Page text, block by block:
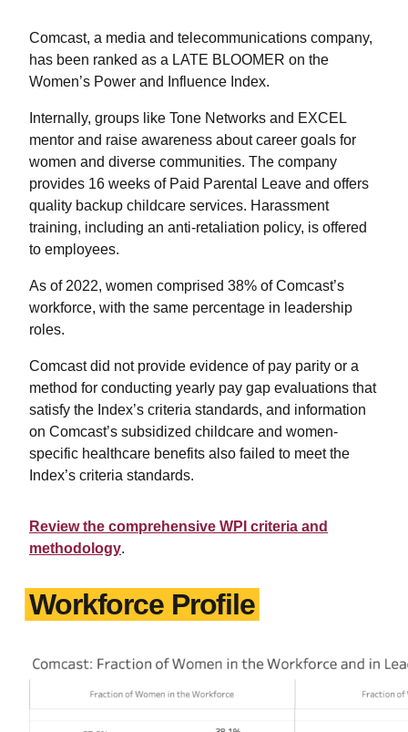
Comcast, a media and telecommunications company,
has been ranked as a LATE BLOOMER on the
Women’s Power and Influence Index.
Internally, groups like Tone Networks and EXCEL
mentor and raise awareness about career goals for
women and diverse communities. The company
provides 16 weeks of Paid Parental Leave and offers
quality backup childcare services. Harassment
training, including an anti-retaliation policy, is offered
to employees.
As of 2022, women comprised 38% of Comcast’s
workforce, with the same percentage in leadership
roles.
Comcast did not provide evidence of pay parity or a
method for conducting yearly pay gap evaluations that
satisfy the Index’s criteria standards, and information
on Comcast’s subsidized childcare and women-
specific healthcare benefits also failed to meet the
Index’s criteria standards.
Review the comprehensive WPI criteria and
methodology.
Workforce Profile